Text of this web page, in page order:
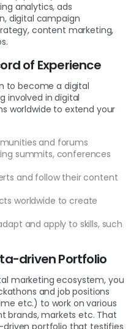
analytics, ads
digital campaign
content marketing,
of Experience
to become a digital
involved in digital
worldwide to extend your
and forums
summits, conferences
and follow their content
worldwide to create
and apply to skills, such
driven Portfolio
marketing ecosystem, you
and job positions
etc.) to work on various
brands, markets etc. That